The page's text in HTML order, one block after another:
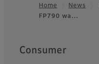
Footer
Home News
FP790 wa…
Quick Links
Consumer